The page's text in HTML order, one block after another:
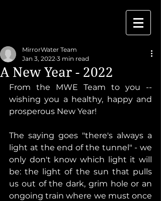
A New Year - 2022
MirrorWater Team
Jan 3, 2022 3 min read
From the MWE Team to you --
wishing you a healthy, happy and
prosperous New Year!
The saying goes "there's always a
light at the end of the tunnel" - we
only don't know which light it will
be: the light of the sun that pulls
us out of the dark, grim hole or an
ongoing train where we must once